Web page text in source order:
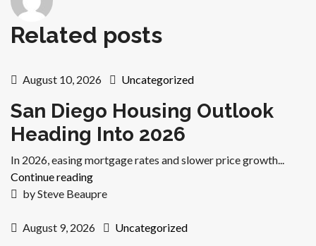
Related posts
August 10, 2026 Uncategorized
San Diego Housing Outlook
Heading Into 2026
In 2026, easing mortgage rates and slower price growth...
Continue reading
by Steve Beaupre
August 9, 2026 Uncategorized